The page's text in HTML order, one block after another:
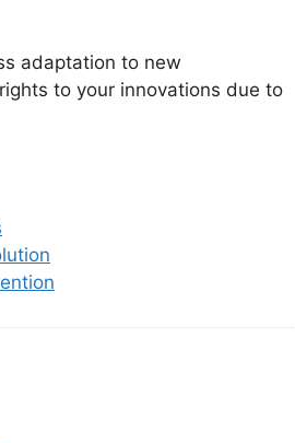
adaptation to new
to your innovations due to